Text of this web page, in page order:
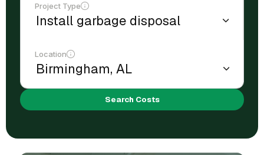
Project Type
Location
Search Costs